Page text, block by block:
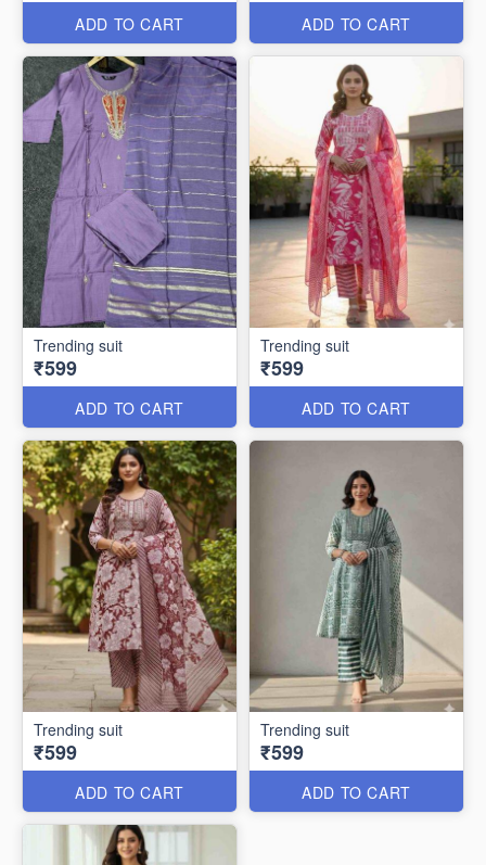
ADD TO CART ADD TO CART
Trending suit
₹599
ADD TO CART
Trending suit
₹599
ADD TO CART
Trending suit
₹599
ADD TO CART
Trending suit
₹599
ADD TO CART